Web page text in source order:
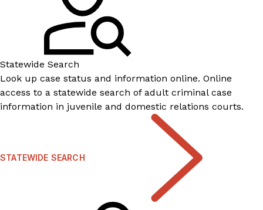
Statewide Search
Look up case status and information online. Online
access to a statewide search of adult criminal case
information in juvenile and domestic relations courts.
STATEWIDE SEARCH